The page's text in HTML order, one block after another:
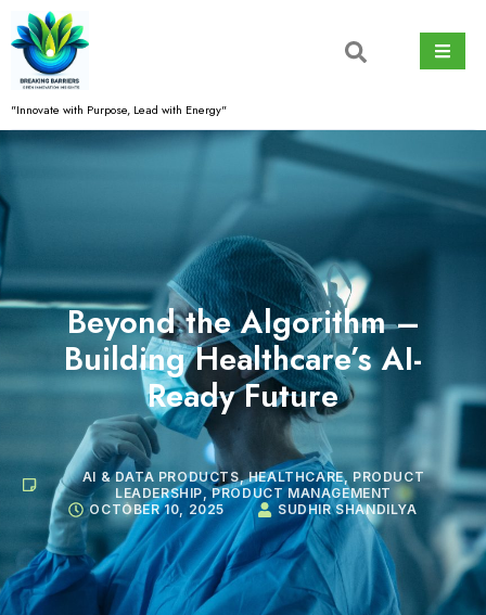
Skip
to
content
"Innovate with Purpose, Lead with Energy"
Beyond the Algorithm –
Building Healthcare’s AI-
Ready Future
AI & DATA PRODUCTS,HEALTHCARE, PRODUCT
LEADERSHIP,PRODUCT MANAGEMENT
OCTOBER 10, 2025
SUDHIR SHANDILYA